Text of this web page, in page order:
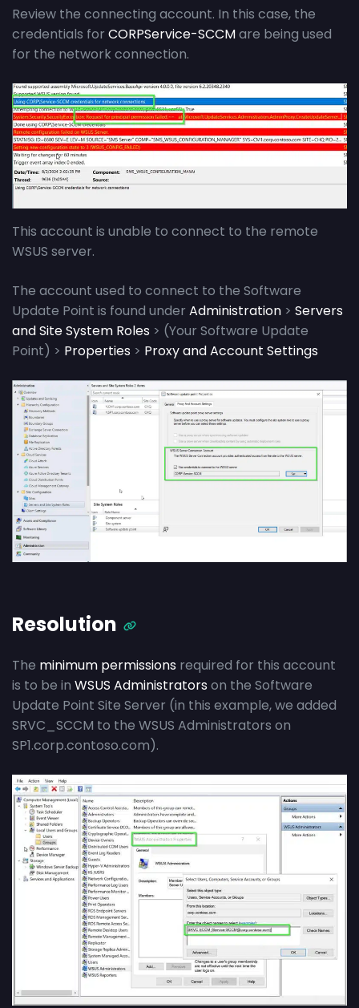
Review the connecting account. In this case, the
credentials for CORPService-SCCMare being used
for the network connection.
This account is unable to connect to the remote
WSUS server.
The account used to connect to the Software
Update Point is found under Administration > Servers
and Site System Roles > (Your Software Update
Point) > Properties > Proxy and Account Settings
Resolution
The minimum permissions required for this account
is to be in WSUS Administrators on the Software
Update Point Site Server (in this example, we added
SRVC_SCCM to the WSUS Administrators on
SP1.corp.contoso.com).